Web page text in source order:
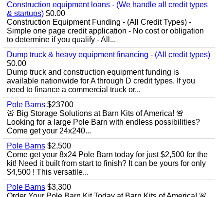
Construction equipment loans - (We handle all credit types
& startups) $0.00
Construction Equipment Funding - (All Credit Types) -
Simple one page credit application - No cost or obligation
to determine if you qualify - All...
Dump truck & heavy equipment financing - (All credit types)
$0.00
Dump truck and construction equipment funding is
available nationwide for A through D credit types. If you
need to finance a commercial truck or...
Pole Barns $23700
🚨 Big Storage Solutions at Barn Kits of America! 🚨
Looking for a large Pole Barn with endless possibilities?
Come get your 24x240...
Pole Barns $2,500
Come get your 8x24 Pole Barn today for just $2,500 for the
kit! Need it built from start to finish? It can be yours for only
$4,500 ! This versatile...
Pole Barns $3,300